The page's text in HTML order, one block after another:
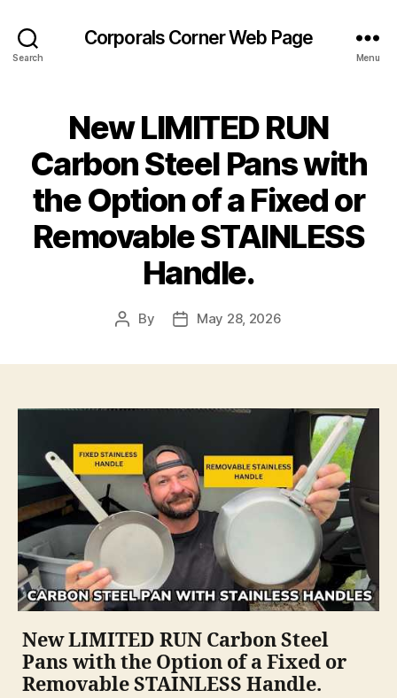
Search
Corporals Corner Web Page
Menu
New LIMITED RUN
Carbon Steel Pans with
the Option of a Fixed or
Removable STAINLESS
Handle.
Post
By
PostMay 28, 2026
New LIMITED RUN Carbon Steel
Pans with the Option of a Fixed or
Removable STAINLESS Handle.